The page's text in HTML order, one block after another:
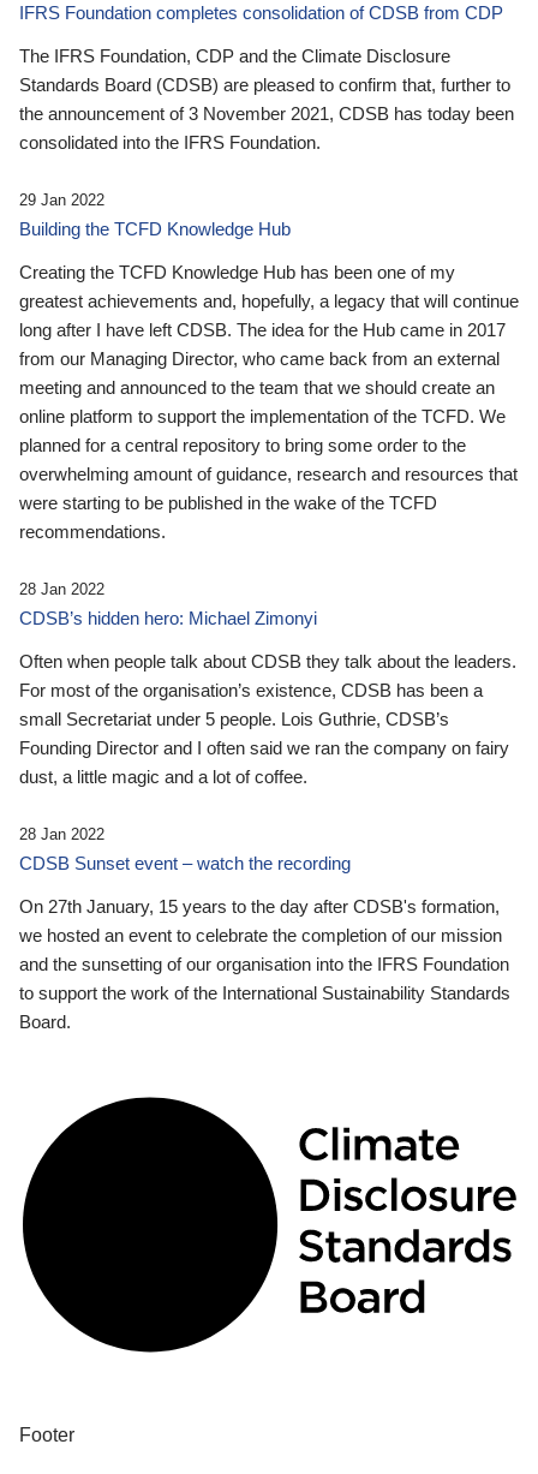
IFRS Foundation completes consolidation of CDSB from CDP
The IFRS Foundation, CDP and the Climate Disclosure
Standards Board (CDSB) are pleased to confirm that, further to
the announcement of 3 November 2021, CDSB has today been
consolidated into the IFRS Foundation.
29 Jan 2022
Building the TCFD Knowledge Hub
Creating the TCFD Knowledge Hub has been one of my
greatest achievements and, hopefully, a legacy that will continue
long after I have left CDSB. The idea for the Hub came in 2017
from our Managing Director, who came back from an external
meeting and announced to the team that we should create an
online platform to support the implementation of the TCFD. We
planned for a central repository to bring some order to the
overwhelming amount of guidance, research and resources that
were starting to be published in the wake of the TCFD
recommendations.
28 Jan 2022
CDSB’s hidden hero: Michael Zimonyi
Often when people talk about CDSB they talk about the leaders.
For most of the organisation’s existence, CDSB has been a
small Secretariat under 5 people. Lois Guthrie, CDSB’s
Founding Director and I often said we ran the company on fairy
dust, a little magic and a lot of coffee.
28 Jan 2022
CDSB Sunset event – watch the recording
On 27th January, 15 years to the day after CDSB's formation,
we hosted an event to celebrate the completion of our mission
and the sunsetting of our organisation into the IFRS Foundation
to support the work of the International Sustainability Standards
Board.
Footer